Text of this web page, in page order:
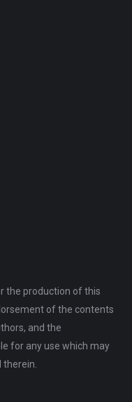
the production of this
of the contents
and the
for any use which may